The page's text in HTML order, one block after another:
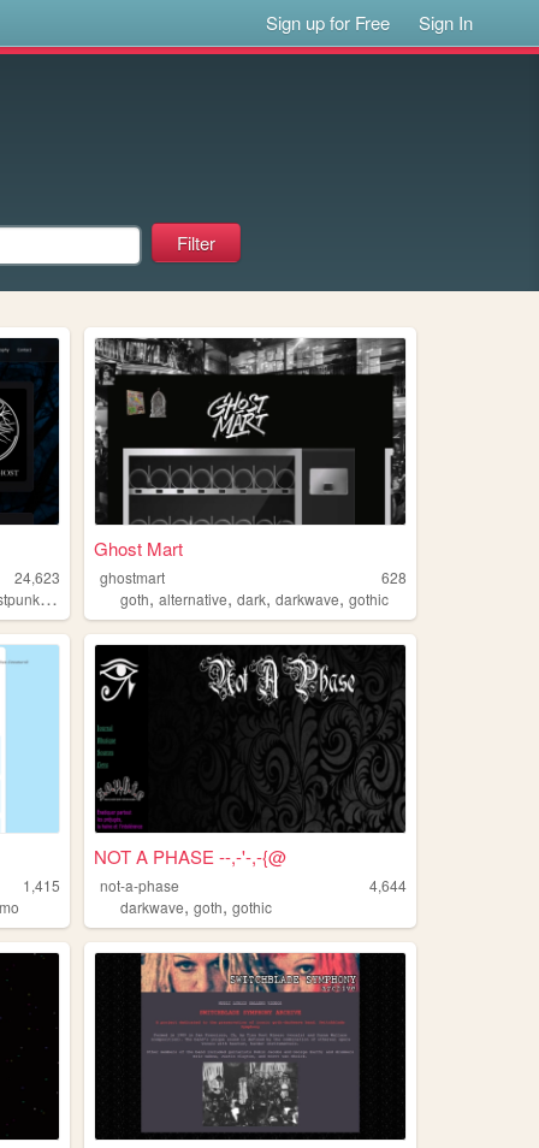
Sign up for Free Sign In
24,623
,coldwave
Ghost Mart
ghostmart
628
goth,alternative,dark,darkwave,gothic
1,415
NOT A PHASE --,-'-,-{@
not-a-phase
4,644
darkwave,goth,gothic